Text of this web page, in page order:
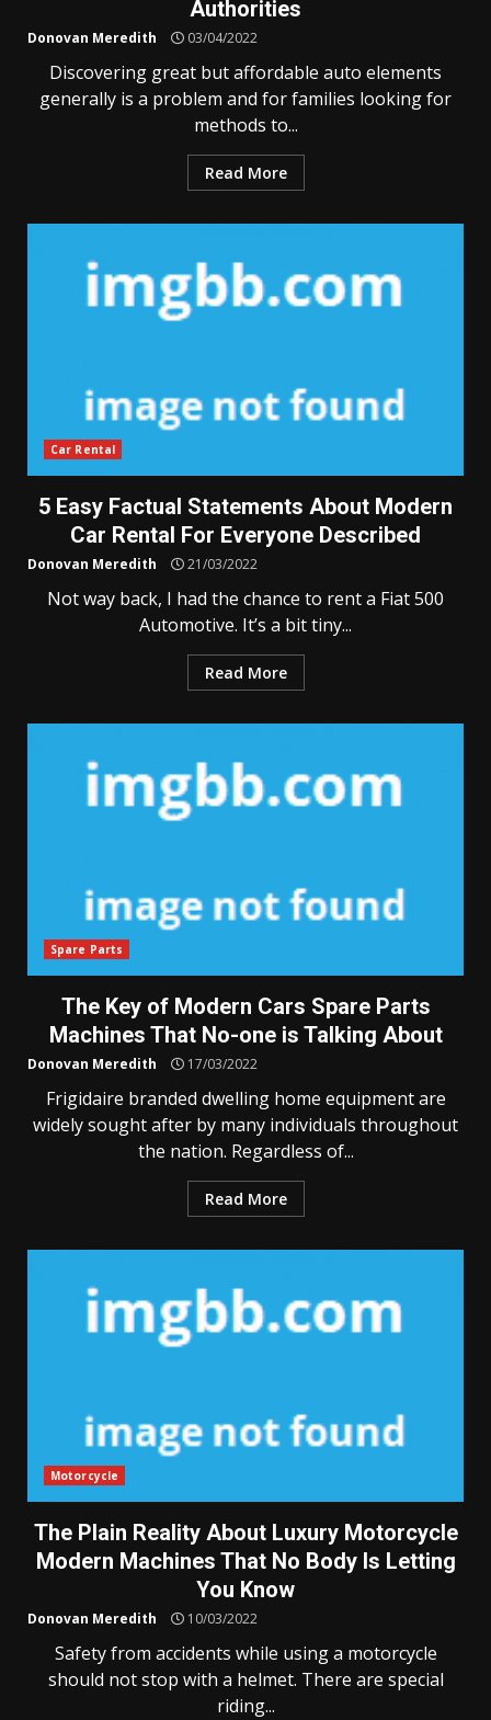
Authorities
Donovan Meredith 03/04/2022
Discovering great but affordable auto elements
generally is a problem and for families looking for
methods to...
Read More
Car Rental
5 Easy Factual Statements About Modern
Car Rental For Everyone Described
Donovan Meredith 21/03/2022
Not way back, I had the chance to rent a Fiat 500
Automotive. It’s a bit tiny...
Read More
Spare Parts
The Key of Modern Cars Spare Parts
Machines That No-one is Talking About
Donovan Meredith 17/03/2022
Frigidaire branded dwelling home equipment are
widely sought after by many individuals throughout
the nation. Regardless of...
Read More
Motorcycle
The Plain Reality About Luxury Motorcycle
Modern Machines That No Body Is Letting
You Know
Donovan Meredith 10/03/2022
Safety from accidents while using a motorcycle
should not stop with a helmet. There are special
riding...